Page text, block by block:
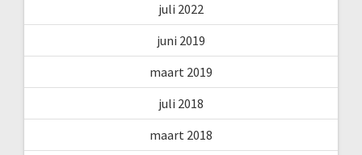
juli 2022
juni 2019
maart 2019
juli 2018
maart 2018